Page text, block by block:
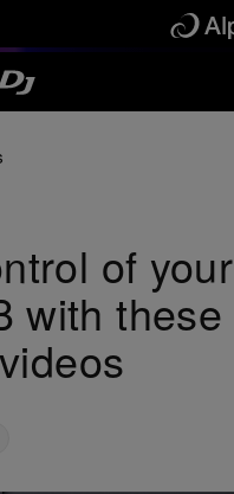
of your
with these